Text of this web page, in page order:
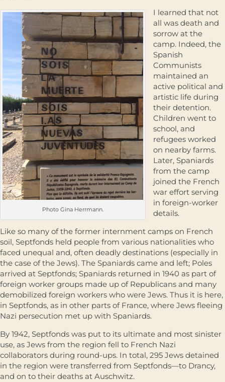
Photo Gina Herrmann.
I learned that not
all was death and
sorrow at the
camp. Indeed, the
Spanish
Communists
maintained an
active political and
artistic life during
their detention.
Children went to
school, and
refugees worked
on nearby farms.
Later, Spaniards
from the camp
joined the French
war effort serving
in foreign-worker
details.
Like so many of the former internment camps on French
soil, Septfonds held people from various nationalities who
faced unequal and, often deadly destinations (especially in
the case of the Jews). The Spaniards came and left; Poles
arrived at Septfonds; Spaniards returned in 1940 as part of
foreign worker groups made up of Republicans and many
demobilized foreign workers who were Jews. Thus it is here,
in Septfonds, as in other parts of France, where Jews fleeing
Nazi persecution met up with Spaniards.
By 1942, Septfonds was put to its ultimate and most sinister
use, as Jews from the region fell to French Nazi
collaborators during round-ups. In total, 295 Jews detained
in the region were transferred from Septfonds—to Drancy,
and on to their deaths at Auschwitz.